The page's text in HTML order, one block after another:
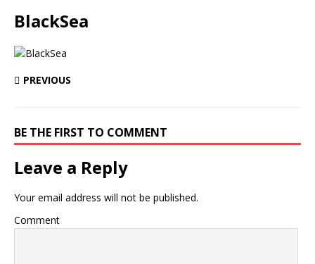
BlackSea
PREVIOUS
BE THE FIRST TO COMMENT
Leave a Reply
Your email address will not be published.
Comment